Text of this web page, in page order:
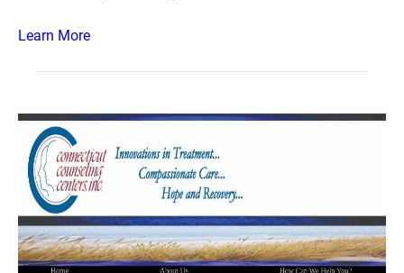
Learn More